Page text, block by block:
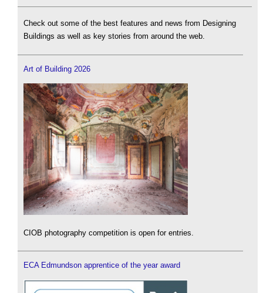
Check out some of the best features and news from Designing
Buildings as well as key stories from around the web.
Art of Building 2026
CIOB photography competition is open for entries.
ECA Edmundson apprentice of the year award